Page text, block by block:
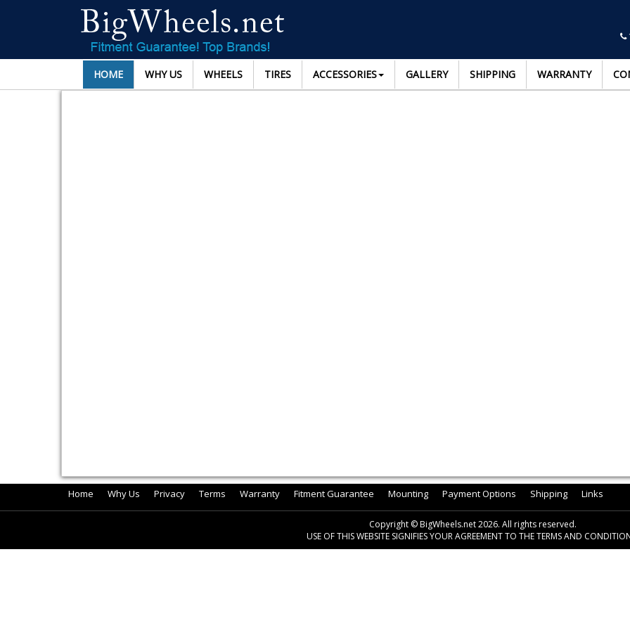
HOME WHY US WHEELS TIRES ACCESSORIES GALLERY SHIPPING WARRANTY
Home Why Us Privacy Terms Warranty Fitment Guarantee Mounting Payment Options Shipping Links
Copyright © BigWheels.net 2026. All rights reserved.
USE OF THIS WEBSITE SIGNIFIES YOUR AGREEMENT TO THE TERMS AND